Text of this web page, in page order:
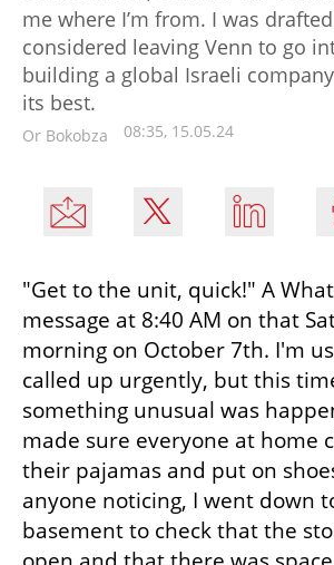
me where I’m from. I was
considered leaving Venn to go
building a global Israeli
its best.
Or Bokobza 08:35, 15.05.24
"Get to the unit, quick!" A
message at 8:40 AM on that
morning on October 7th. I'm
called up urgently, but this
something unusual was
made sure everyone at home
their pajamas and put on
anyone noticing, I went down
basement to check that the